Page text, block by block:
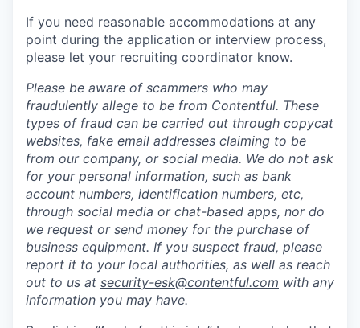
If you need reasonable accommodations at any
point during the application or interview process,
please let your recruiting coordinator know.
Please be aware of scammers who may
fraudulently allege to be from Contentful. These
types of fraud can be carried out through copycat
websites, fake email addresses claiming to be
from our company, or social media. We do not ask
for your personal information, such as bank
account numbers, identification numbers, etc,
through social media or chat-based apps, nor do
we request or send money for the purchase of
business equipment. If you suspect fraud, please
report it to your local authorities, as well as reach
out to us at security-esk@contentful.com with any
information you may have.